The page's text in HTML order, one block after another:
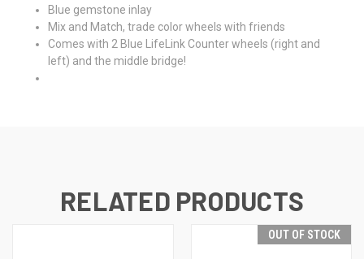
Blue gemstone inlay
Mix and Match, trade color wheels with friends
Comes with 2 Blue LifeLink Counter wheels (right and
left) and the middle bridge!
RELATED PRODUCTS
OUT OF STOCK